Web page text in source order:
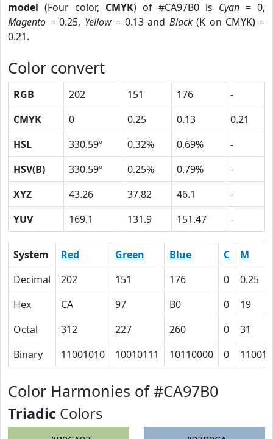
model (Four color, CMYK) of #CA97B0 is Cyan = 0,
Magento = 0.25, Yellow= 0.13 and Black(K on CMYK) =
0.21.
Color convert
RGB 202 151 176
-
CMYK
0 0.25 0.13
0.21
HSL
330.59º 0.32% 0.69%
-
HSV(B)
330.59º 0.25% 0.79%
-
XYZ
43.26 37.82 46.1
-
YUV
169.1 131.9 151.47 -
System Red Green Blue C
M
Decimal
202 151 176 0
0.25
Hex
CA 97 B0 0
19
Octal
312 227 260 0
31
Binary
11001010 10010111 10110000 0 11001
Color Harmonies of #CA97B0
Triadic Colors